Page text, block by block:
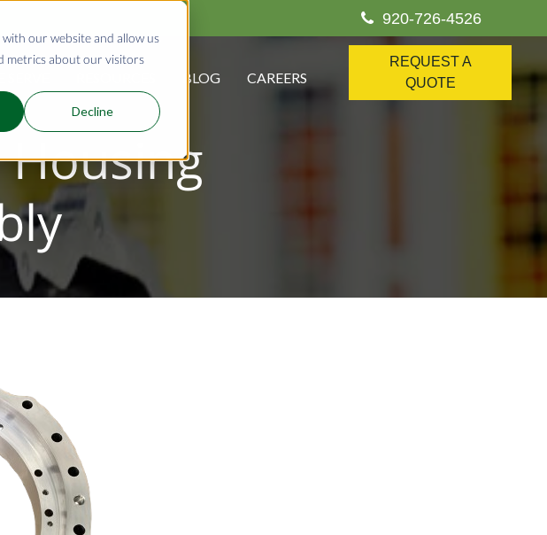
our website and allow us
metrics about our visitors
Decline
920-726-4526
BLOG CAREERS
REQUEST A
QUOTE